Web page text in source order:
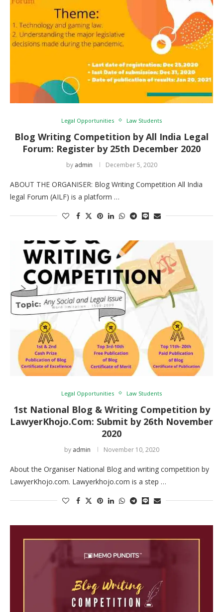
Legal Opportunities Law Students
Blog Writing Competition by All India Legal
Forum: Register by 25th December 2020
by admin December 5, 2020
ABOUT THE ORGANISER: Blog Writing Competition All India
legal Forum (AILF) is a platform …
Legal Opportunities Law Students
1st National Blog & Writing Competition by
LawyerKhojo.Com: Submit by 26th November
2020
by admin November 10, 2020
About the Organiser National Blog and writing competition by
LawyerKhojo.com. Lawyerkhojo.com is a step …